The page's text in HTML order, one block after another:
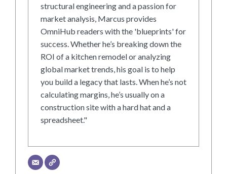
structural engineering and a passion for
market analysis, Marcus provides
OmniHub readers with the 'blueprints' for
success. Whether he’s breaking down the
ROI of a kitchen remodel or analyzing
global market trends, his goal is to help
you build a legacy that lasts. When he’s not
calculating margins, he’s usually on a
construction site with a hard hat and a
spreadsheet."